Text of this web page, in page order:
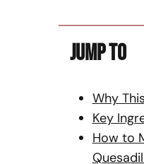
Jump To
Why
Key
How to